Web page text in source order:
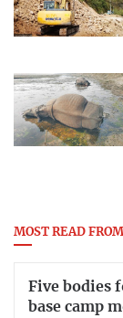
MOST READ
Five bodies
base camp